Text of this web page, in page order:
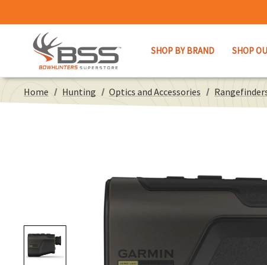
SHOP BY BRAND SHOP
Home Hunting Optics and Accessories